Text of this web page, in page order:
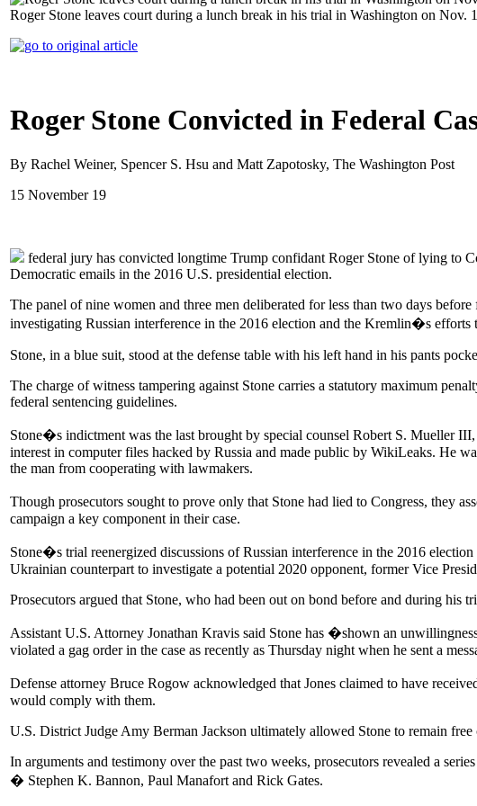
Roger Stone leaves court during a lunch break in his trial in Washington on
Roger Stone Convicted in Federal
By Rachel Weiner, Spencer S. Hsu and Matt Zapotosky, The Washington Post
15 November 19
federal jury has convicted longtime Trump confidant Roger Stone of lying to
Democratic emails in the 2016 U.S. presidential election.
The panel of nine women and three men deliberated for less than two days
investigating Russian interference in the 2016 election and the Kremlin�s
Stone, in a blue suit, stood at the defense table with his left hand in his pants
The charge of witness tampering against Stone carries a statutory maximum
federal sentencing guidelines.
Stone�s indictment was the last brought by special counsel Robert S. Mueller
interest in computer files hacked by Russia and made public by WikiLeaks. He
the man from cooperating with lawmakers.
Though prosecutors sought to prove only that Stone had lied to Congress, they
campaign a key component in their case.
Stone�s trial reenergized discussions of Russian interference in the 2016
Ukrainian counterpart to investigate a potential 2020 opponent, former Vice
Prosecutors argued that Stone, who had been out on bond before and during his
Assistant U.S. Attorney Jonathan Kravis said Stone has �shown an
violated a gag order in the case as recently as Thursday night when he sent a
Defense attorney Bruce Rogow acknowledged that Jones claimed to have
would comply with them.
U.S. District Judge Amy Berman Jackson ultimately allowed Stone to remain
In arguments and testimony over the past two weeks, prosecutors revealed a
� Stephen K. Bannon, Paul Manafort and Rick Gates.